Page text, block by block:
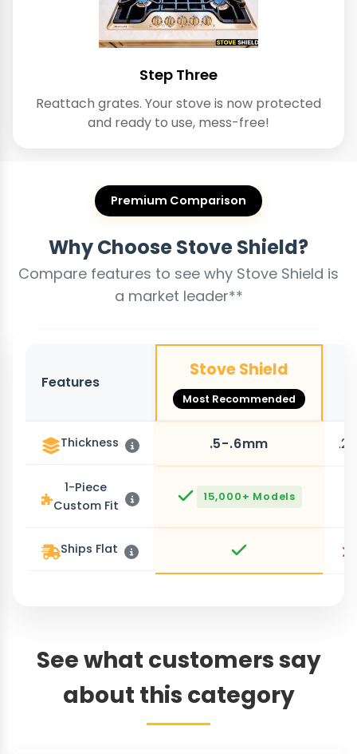
Step Three
Reattach grates. Your stove is now protected
and ready to use, mess-free!
Premium Comparison
Why Choose Stove Shield?
Compare features to see why Stove Shield is
a market leader**
Features
Stove Shield
Most Recommended
Thickness .5-.6mm
1-Piece
Custom Fit
15,000+ Models
Ships Flat
See what customers say
about this category